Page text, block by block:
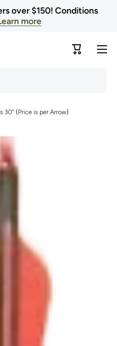
over $150! Conditions
more
Cart
30" {Price is per Arrow}